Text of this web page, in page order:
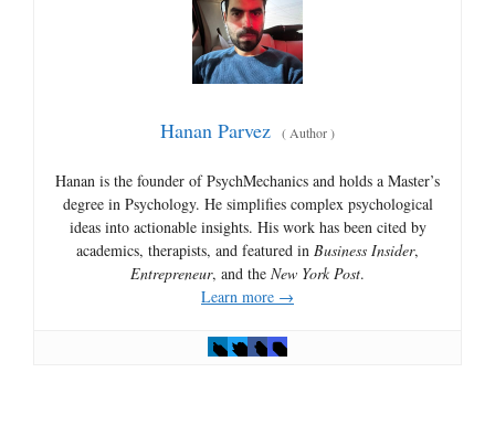
Hanan Parvez ( Author)
Hanan is the founder of PsychMechanics and holds a Master’s
degree in Psychology. He simplifies complex psychological
ideas into actionable insights. His work has been cited by
academics, therapists, and featured in Business Insider,
Entrepreneur, and the New York Post.
Learn more →